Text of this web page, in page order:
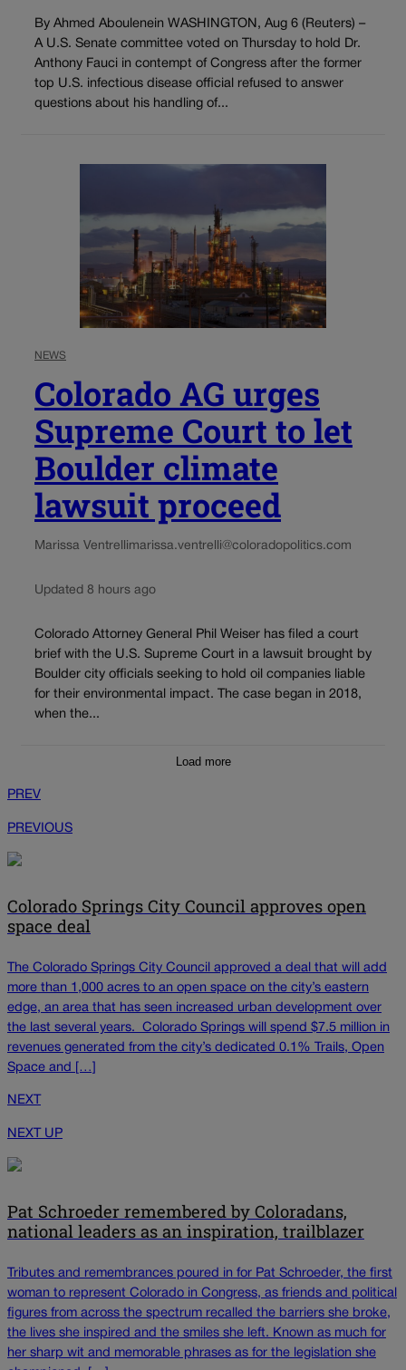
By Ahmed Aboulenein WASHINGTON, Aug 6 (Reuters) –
A U.S. Senate committee voted on Thursday to hold Dr.
Anthony Fauci in contempt of Congress after the former
top U.S. infectious disease official refused to answer
questions about his handling of...
NEWS
Colorado AG urges
Supreme Court to let
Boulder climate
lawsuit proceed
Marissa Ventrellimarissa.ventrelli@coloradopolitics.com
Updated 8 hours ago
Colorado Attorney General Phil Weiser has filed a court
brief with the U.S. Supreme Court in a lawsuit brought by
Boulder city officials seeking to hold oil companies liable
for their environmental impact. The case began in 2018,
when the...
Load more
PREV
PREVIOUS
Colorado Springs City Council approves open
space deal
The Colorado Springs City Council approved a deal that will add
more than 1,000 acres to an open space on the city’s eastern
edge, an area that has seen increased urban development over
the last several years. Colorado Springs will spend $7.5 million in
revenues generated from the city’s dedicated 0.1% Trails, Open
Space and […]
NEXT
NEXT UP
Pat Schroeder remembered by Coloradans,
national leaders as an inspiration, trailblazer
Tributes and remembrances poured in for Pat Schroeder, the first
woman to represent Colorado in Congress, as friends and political
figures from across the spectrum recalled the barriers she broke,
the lives she inspired and the smiles she left. Known as much for
her sharp wit and memorable phrases as for the legislation she